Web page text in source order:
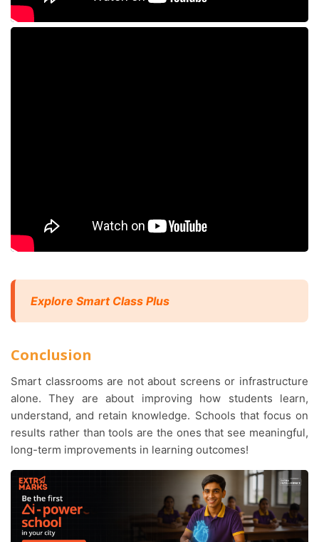
Explore Smart Class Plus
Conclusion
Smart classrooms are not about screens or infrastructure
alone. They are about improving how students learn,
understand, and retain knowledge. Schools that focus on
results rather than tools are the ones that see meaningful,
long-term improvements in learning outcomes!